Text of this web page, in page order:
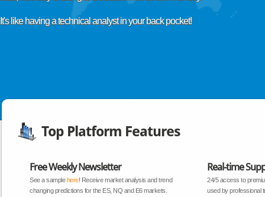
It's like having a technical analyst in your back pocket!
Top Platform Features
Free Weekly Newsletter
See a samplehere! Receive market analysis and trend
changing predictions for the ES, NQ and E6 markets.
Real-time
24/5 access to
used by professional